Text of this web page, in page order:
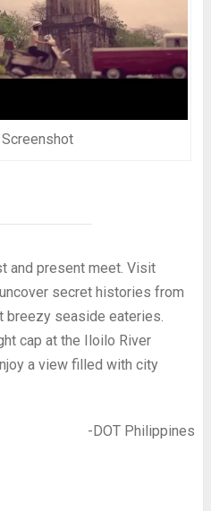
and present meet. Visit
secret histories from
breezy seaside eateries.
cap at the Iloilo River
a view filled with city
-DOT Philippines